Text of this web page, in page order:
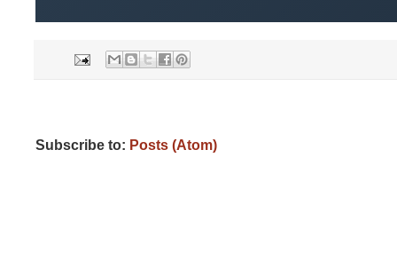
Subscribe to: Posts (Atom)